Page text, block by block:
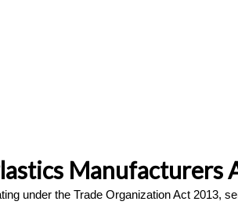
Manufacturers
under the Trade Organization Act 2013,